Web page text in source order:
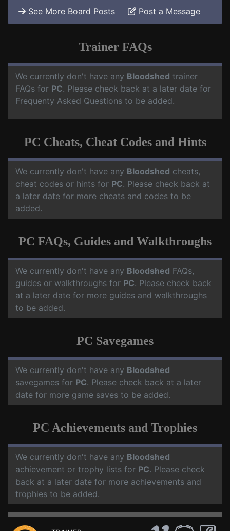
See More Board Posts Post a Message
Trainer FAQs
We currently don't have any Bloodshed trainer
FAQs for PC. Please check back at a later date for
Frequenty Asked Questions to be added.
PC Cheats, Cheat Codes and Hints
We currently don't have any Bloodshed cheats,
cheat codes or hints for PC. Please check back at
a later date for more cheats and codes to be
added.
PC FAQs, Guides and Walkthroughs
We currently don't have any Bloodshed FAQs,
guides or walkthroughs for PC. Please check back
at a later date for more guides and walkthroughs
to be added.
PC Savegames
We currently don't have any Bloodshed
savegames for PC. Please check back at a later
date for more game saves to be added.
PC Achievements and Trophies
We currently don't have any Bloodshed
achievement or trophy lists for PC. Please check
back at a later date for more achievements and
trophies to be added.